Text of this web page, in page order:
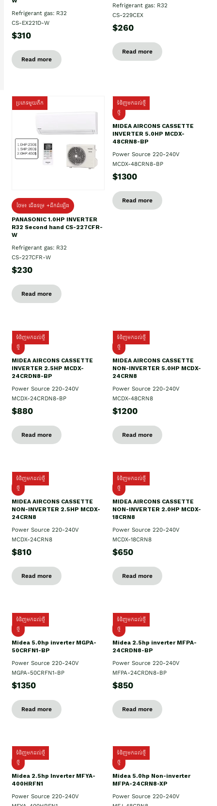
Refrigerant gas: R32
CS-EX221D-W
$310
Read more
Refrigerant gas: R32
CS-229CEX
$260
Read more
ប្រភេទមួយតឹក
ថែម៖ ជើងទម្រ +ដឹកដំឡើង
PANASONIC 1.0HP INVERTER
R32 Second hand CS-227CFR-
W
Refrigerant gas: R32
CS-227CFR-W
$230
Read more
ទំនិញមកដល់ថ្មី
ថ្មី
MIDEA AIRCONS CASSETTE
INVERTER 5.0HP MCDX-
48CRN8-BP
Power Source 220-240V
MCDX-48CRN8-BP
$1300
Read more
ទំនិញមកដល់ថ្មី
ថ្មី
MIDEA AIRCONS CASSETTE
INVERTER 2.5HP MCDX-
24CRDN8-BP
Power Source 220-240V
MCDX-24CRDN8-BP
$880
Read more
ទំនិញមកដល់ថ្មី
ថ្មី
MIDEA AIRCONS CASSETTE
NON-INVERTER 5.0HP MCDX-
24CRN8
Power Source 220-240V
MCDX-48CRN8
$1200
Read more
ទំនិញមកដល់ថ្មី
ថ្មី
MIDEA AIRCONS CASSETTE
NON-INVERTER 2.5HP MCDX-
24CRN8
Power Source 220-240V
MCDX-24CRN8
$810
Read more
ទំនិញមកដល់ថ្មី
ថ្មី
MIDEA AIRCONS CASSETTE
NON-INVERTER 2.0HP MCDX-
18CRN8
Power Source 220-240V
MCDX-18CRN8
$650
Read more
ទំនិញមកដល់ថ្មី
ថ្មី
Midea 5.0hp inverter MGPA-
50CRFN1-BP
Power Source 220-240V
MGPA-50CRFN1-BP
$1350
Read more
ទំនិញមកដល់ថ្មី
ថ្មី
Midea 2.5hp​ inverter MFPA-
24CRDN8-BP
Power Source 220-240V
MFPA-24CRDN8-BP
$850
Read more
ទំនិញមកដល់ថ្មី
ថ្មី
Midea 2.5hp Inverter MFYA-
400HRFN1
Power Source 220-240V
ទំនិញមកដល់ថ្មី
ថ្មី
Midea 5.0hp Non-inverter
MFPA-24CRN8-XP
Power Source 220-240V